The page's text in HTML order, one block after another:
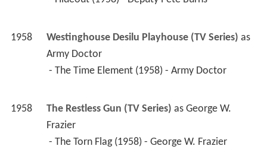
1958 Westinghouse Desilu Playhouse (TV Series)
as
Army Doctor
- The Time Element (1958) - Army Doctor
1958 The Restless Gun (TV Series) as George W.
Frazier
- The Torn Flag (1958) - George W. Frazier